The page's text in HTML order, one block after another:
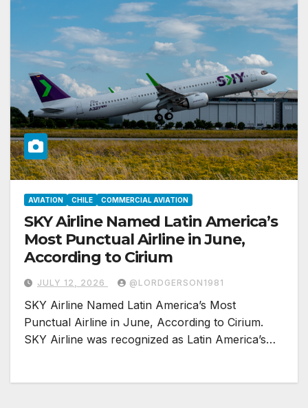
AVIATION CHILE COMMERCIAL AVIATION
SKY Airline Named Latin America’s
Most Punctual Airline in June,
According to Cirium
JULY 12, 2026 @LORDGERSON1981
SKY Airline Named Latin America’s Most
Punctual Airline in June, According to Cirium.
SKY Airline was recognized as Latin America’s…